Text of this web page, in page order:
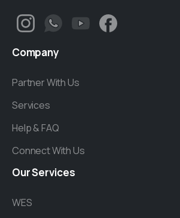
Company
Partner With Us
Services
Help & FAQ
Connect With Us
OurServices
WES